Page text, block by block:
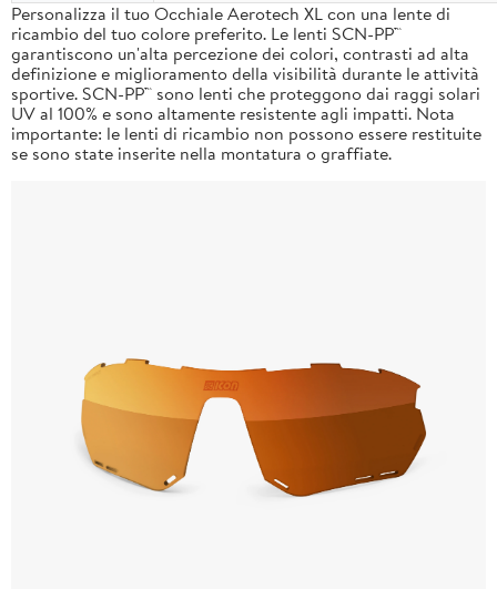
Personalizza il tuo Occhiale Aerotech XL con una lente di
ricambio del tuo colore preferito. Le lenti SCN-PP™
garantiscono un'alta percezione dei colori, contrasti ad alta
definizione e miglioramento della visibilità durante le attività
sportive. SCN-PP™ sono lenti che proteggono dai raggi solari
UV al 100% e sono altamente resistente agli impatti. Nota
importante: le lenti di ricambio non possono essere restituite
se sono state inserite nella montatura o graffiate.